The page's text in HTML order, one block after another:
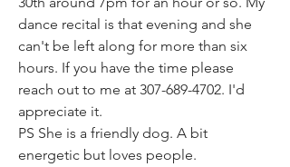
dance recital is that evening and she
can't be left along for more than six
hours. If you have the time please
reach out to me at 307-689-4702. I'd
appreciate it.
PS She is a friendly dog. A bit
energetic but loves people.